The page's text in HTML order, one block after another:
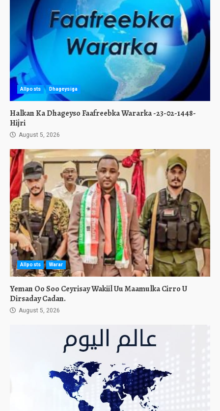
Allposts Dhageysiga
Halkan Ka Dhageyso Faafreebka Wararka -23-02-1448-
Hijri
August 5, 2026
Allposts Warar
Yeman Oo Soo Ceyrisay Wakiil Uu Maamulka Cirro U
Dirsaday Cadan.
August 5, 2026